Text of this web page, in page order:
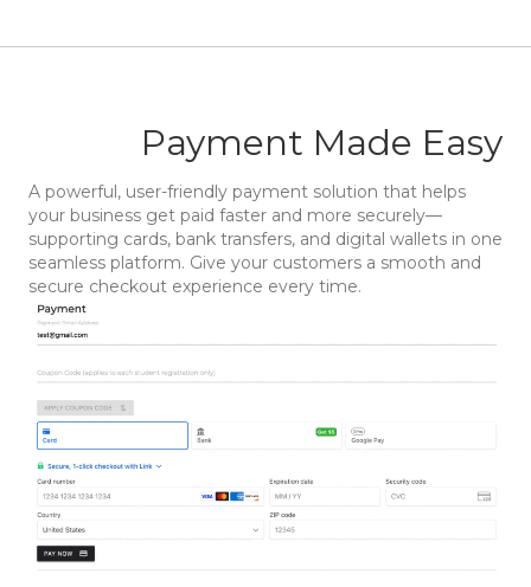
Payment Made Easy
A powerful, user-friendly payment solution that helps
your business get paid faster and more securely—
supporting cards, bank transfers, and digital wallets in one
seamless platform. Give your customers a smooth and
secure checkout experience every time.